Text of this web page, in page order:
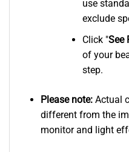
use
exclude
Click "See
of your
step.
Please note: Actual
different from the
monitor and light